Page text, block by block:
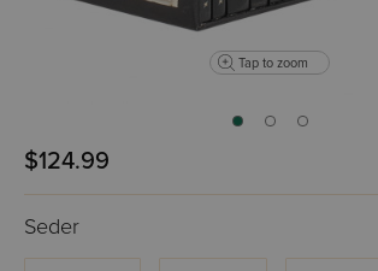
Tap to zoom
$124.99
Seder